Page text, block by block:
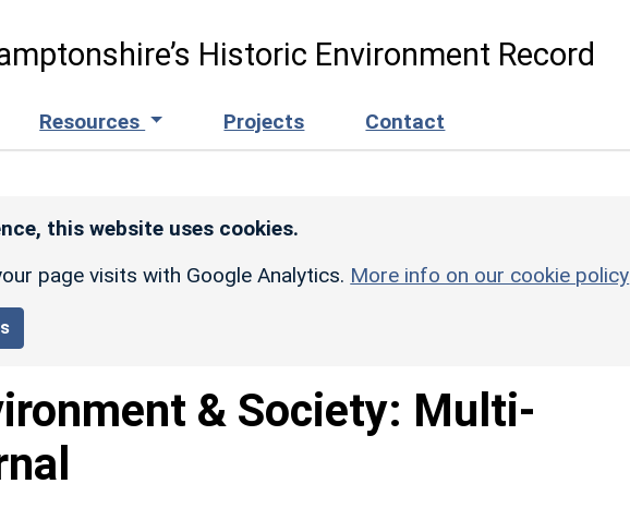
Historic Environment Record
Resources Projects Contact
this website uses cookies.
page visits with Google Analytics. More info on our cookie policy
& Society: Multi-